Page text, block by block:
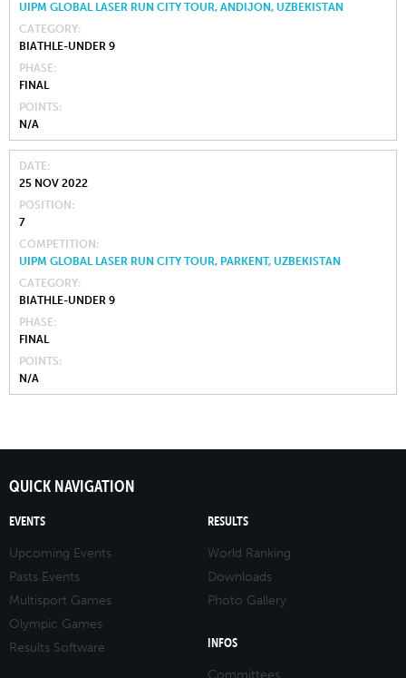
UIPM GLOBAL LASER RUN CITY TOUR, ANDIJON, UZBEKISTAN
CATEGORY
BIATHLE-UNDER 9
PHASE
FINAL
POINTS
N/A
DATE
25 NOV 2022
POSITION
7
COMPETITION
UIPM GLOBAL LASER RUN CITY TOUR, PARKENT, UZBEKISTAN
CATEGORY
BIATHLE-UNDER 9
PHASE
FINAL
POINTS
N/A
QUICK NAVIGATION
EVENTS
Upcoming Events
Pasts Events
Multisport Games
Olympic Games
Results Software
RESULTS
World Ranking
Downloads
Photo Gallery
INFOS
Committees